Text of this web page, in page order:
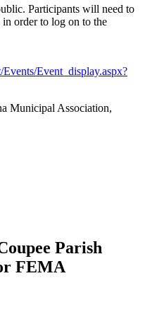
Participants will need to
in order to log on to the
Event_display.aspx?
Municipal Association,
Parish
FEMA